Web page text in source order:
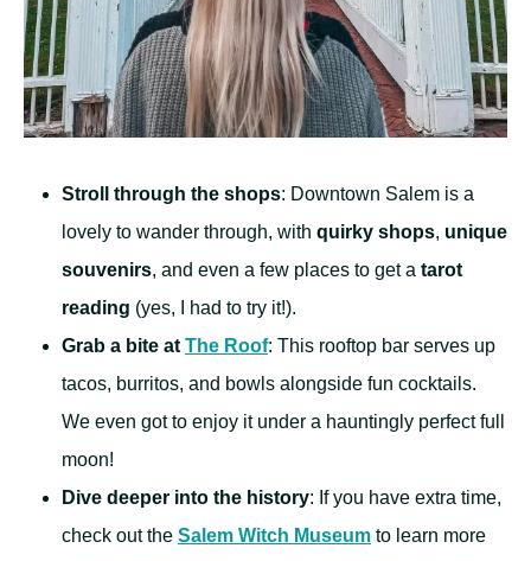
Stroll through the shops: Downtown Salem is a
lovely to wander through, with quirky shops, unique
souvenirs, and even a few places to get a tarot
reading (yes, I had to try it!).
Grab a bite at The Roof: This rooftop bar serves up
tacos, burritos, and bowls alongside fun cocktails.
We even got to enjoy it under a hauntingly perfect full
moon!
Dive deeper into the history: If you have extra time,
check out the Salem Witch Museum to learn more